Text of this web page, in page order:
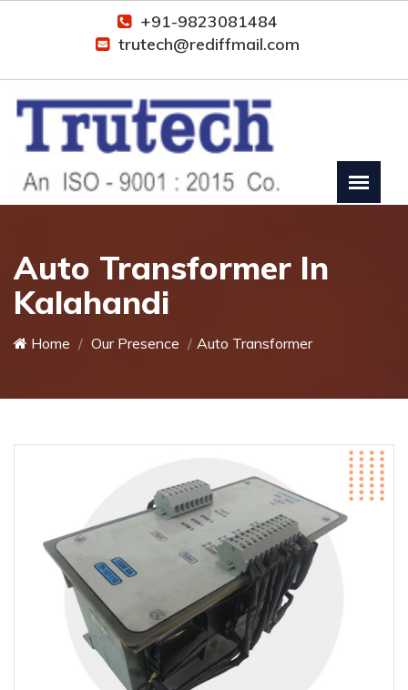
+91-9823081484
trutech@rediffmail.com
Auto Transformer In
Kalahandi
Home Our Presence Auto Transformer